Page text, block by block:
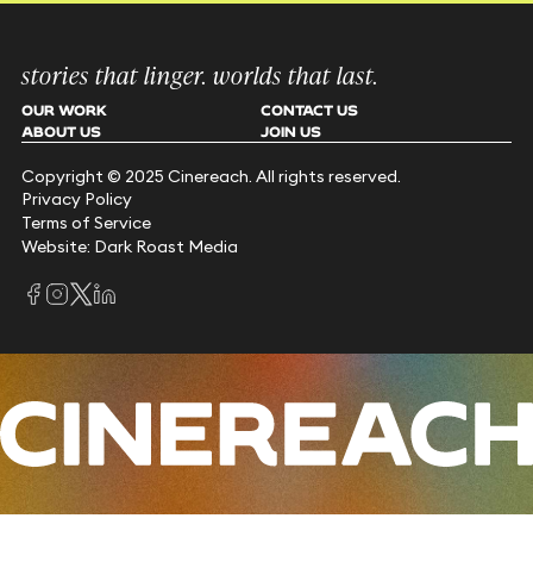
stories that linger. worlds that last.
OUR WORK
ABOUT US
CONTACT US
JOIN US
Copyright © 2025 Cinereach. All rights reserved.
Privacy Policy
Terms of Service
Website: Dark Roast Media